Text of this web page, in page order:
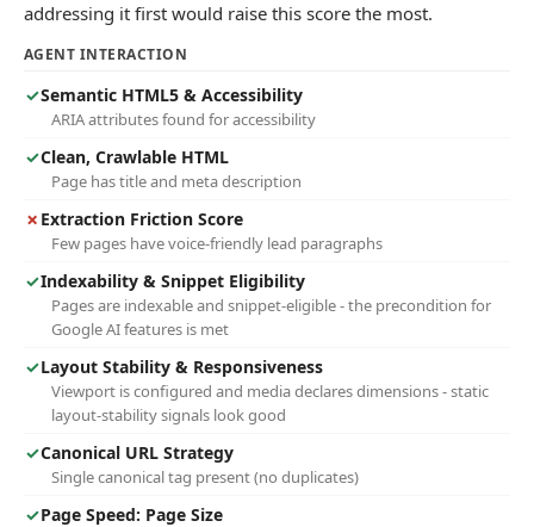
addressing it first would raise this score the most.
AGENT INTERACTION
✓Semantic HTML5 & Accessibility
ARIA attributes found for accessibility
✓Clean, Crawlable HTML
Page has title and meta description
✗ Extraction Friction Score
Few pages have voice-friendly lead paragraphs
✓Indexability & Snippet Eligibility
Pages are indexable and snippet-eligible - the precondition for
Google AI features is met
✓Layout Stability & Responsiveness
Viewport is configured and media declares dimensions - static
layout-stability signals look good
✓Canonical URL Strategy
Single canonical tag present (no duplicates)
✓Page Speed: Page Size